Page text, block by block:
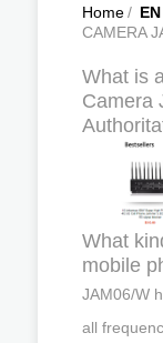
Home/ EN
CAMERA
What is
Camera
What
mobile
JAM06/W
all